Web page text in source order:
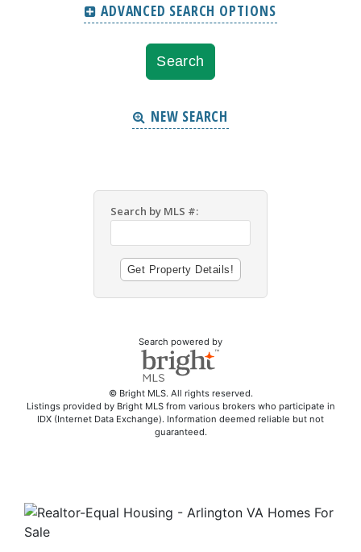
ADVANCED SEARCH OPTIONS
NEW SEARCH
Search by MLS #:
Search powered by
© Bright MLS. All rights reserved.
Listings provided by Bright MLS from various brokers who participate in
IDX (Internet Data Exchange). Information deemed reliable but not
guaranteed.